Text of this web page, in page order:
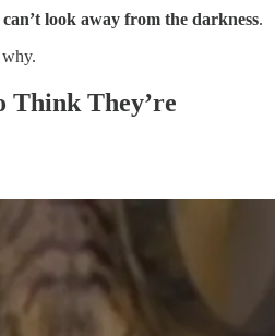
can’t look away from the darkness.
Think They’re